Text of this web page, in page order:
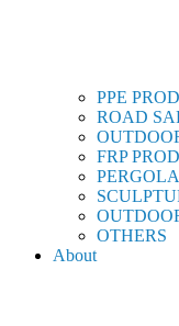
PPE
ROAD
FRP
PERGOLA
OTHERS
About